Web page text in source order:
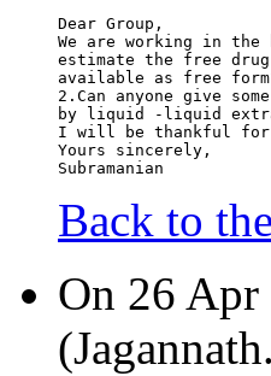
Dear Group,
We are working in
estimate the free
available as free
2.Can anyone give
by liquid -liquid
I will be thankful for
Yours sincerely,
Subramanian
Back to
On 26 Apr